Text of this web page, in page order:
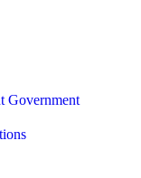
Government